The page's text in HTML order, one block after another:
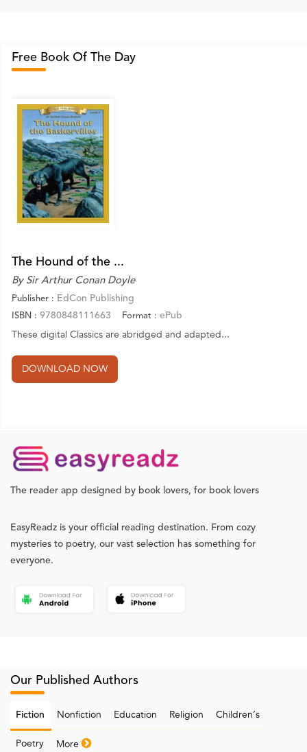
Free Book Of The Day
The Hound of the ...
By Sir Arthur Conan Doyle
Publisher : EdCon Publishing
ISBN : 9780848111663 Format : ePub
These digital Classics are abridged and adapted...
The reader app designed by book lovers, for book lovers
EasyReadz is your official reading destination. From cozy
mysteries to poetry, our vast selection has something for
everyone.
Our Published Authors
Fiction Nonfiction Education Religion Children‘s
Poetry More